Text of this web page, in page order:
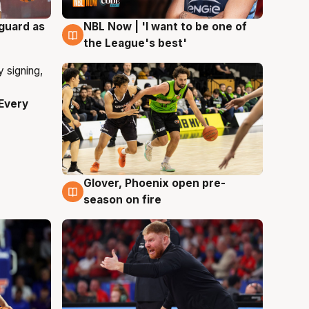
as
8 Aug
NBL Now | 'I want to be one of
the League's best'
6 Aug
Glover, Phoenix open pre-
season on fire